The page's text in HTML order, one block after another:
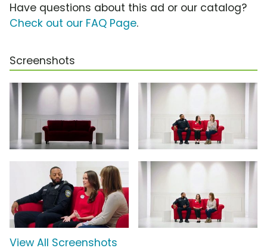
Have questions about this ad or our catalog?
Check out our FAQ Page.
Screenshots
View All Screenshots